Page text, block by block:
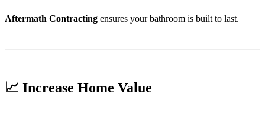
Aftermath Contracting ensures your bathroom is built to last.
📈 Increase Home Value